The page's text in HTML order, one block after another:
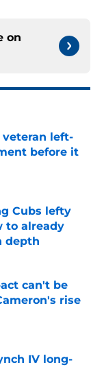
on
veteran left-
before it
Cubs lefty
to already
depth
can't be
rise
IV long-